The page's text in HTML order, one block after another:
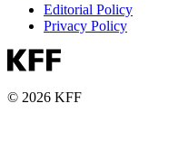
Editorial Policy
Privacy Policy
© 2026 KFF